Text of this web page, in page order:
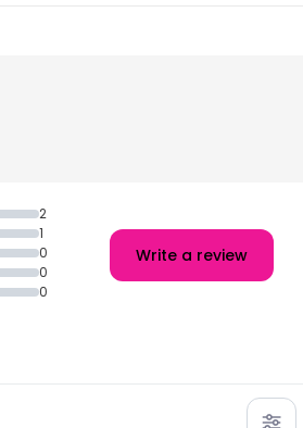
2
1
0
0
0
Write a review